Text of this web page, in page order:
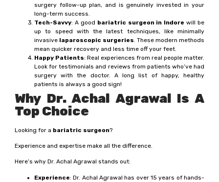
surgery follow-up plan, and is genuinely invested in your
long-term success.
Tech-Savvy: A good bariatric surgeon in Indore will be
up to speed with the latest techniques, like minimally
invasive laparoscopic surgeries . These modern methods
mean quicker recovery and less time off your feet.
Happy Patients: Real experiences from real people matter.
Look for testimonials and reviews from patients who’ve had
surgery with the doctor. A long list of happy, healthy
patients is always a good sign!
Why Dr. Achal Agrawal Is A
Top Choice
Looking for a bariatric surgeon?
Experience and expertise make all the difference.
Here’s why Dr. Achal Agrawal stands out:
Experience: Dr. Achal Agrawal has over 15 years of hands-